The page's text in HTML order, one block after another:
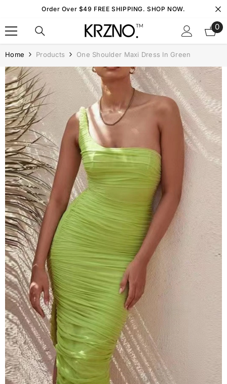
Skip To ContentOrder Over $49 FREE SHIPPING. SHOP NOW.
00
Home Products One Shoulder Maxi Dress In Green